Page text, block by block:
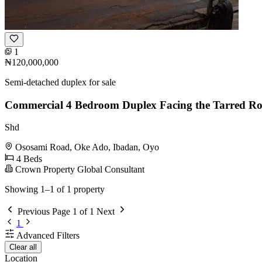
1
₦120,000,000
Semi-detached duplex for sale
Commercial 4 Bedroom Duplex Facing the Tarred
Shd
Ososami Road, Oke Ado, Ibadan, Oyo
4 Beds
Crown Property Global Consultant
Showing 1–1 of 1 property
Previous Page 1 of 1 Next
1
Advanced Filters
Clear all
Location